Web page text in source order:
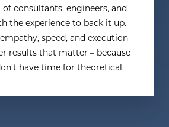
of consultants, engineers, and
the experience to back it up.
speed, and execution
results that matter – because
have time for theoretical.